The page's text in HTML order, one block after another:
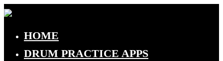
HOME
DRUM PRACTICE APPS